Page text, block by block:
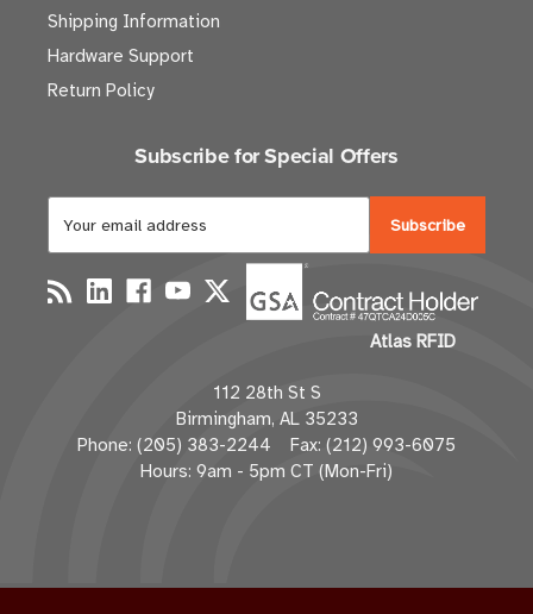
Shipping Information
Hardware Support
Return Policy
Subscribe for Special Offers
a
i
l
d
d
r
e
Atlas RFID
112 28th St S
Birmingham, AL 35233
Phone: (205) 383-2244 Fax: (212) 993-6075
Hours: 9am - 5pm CT (Mon-Fri)